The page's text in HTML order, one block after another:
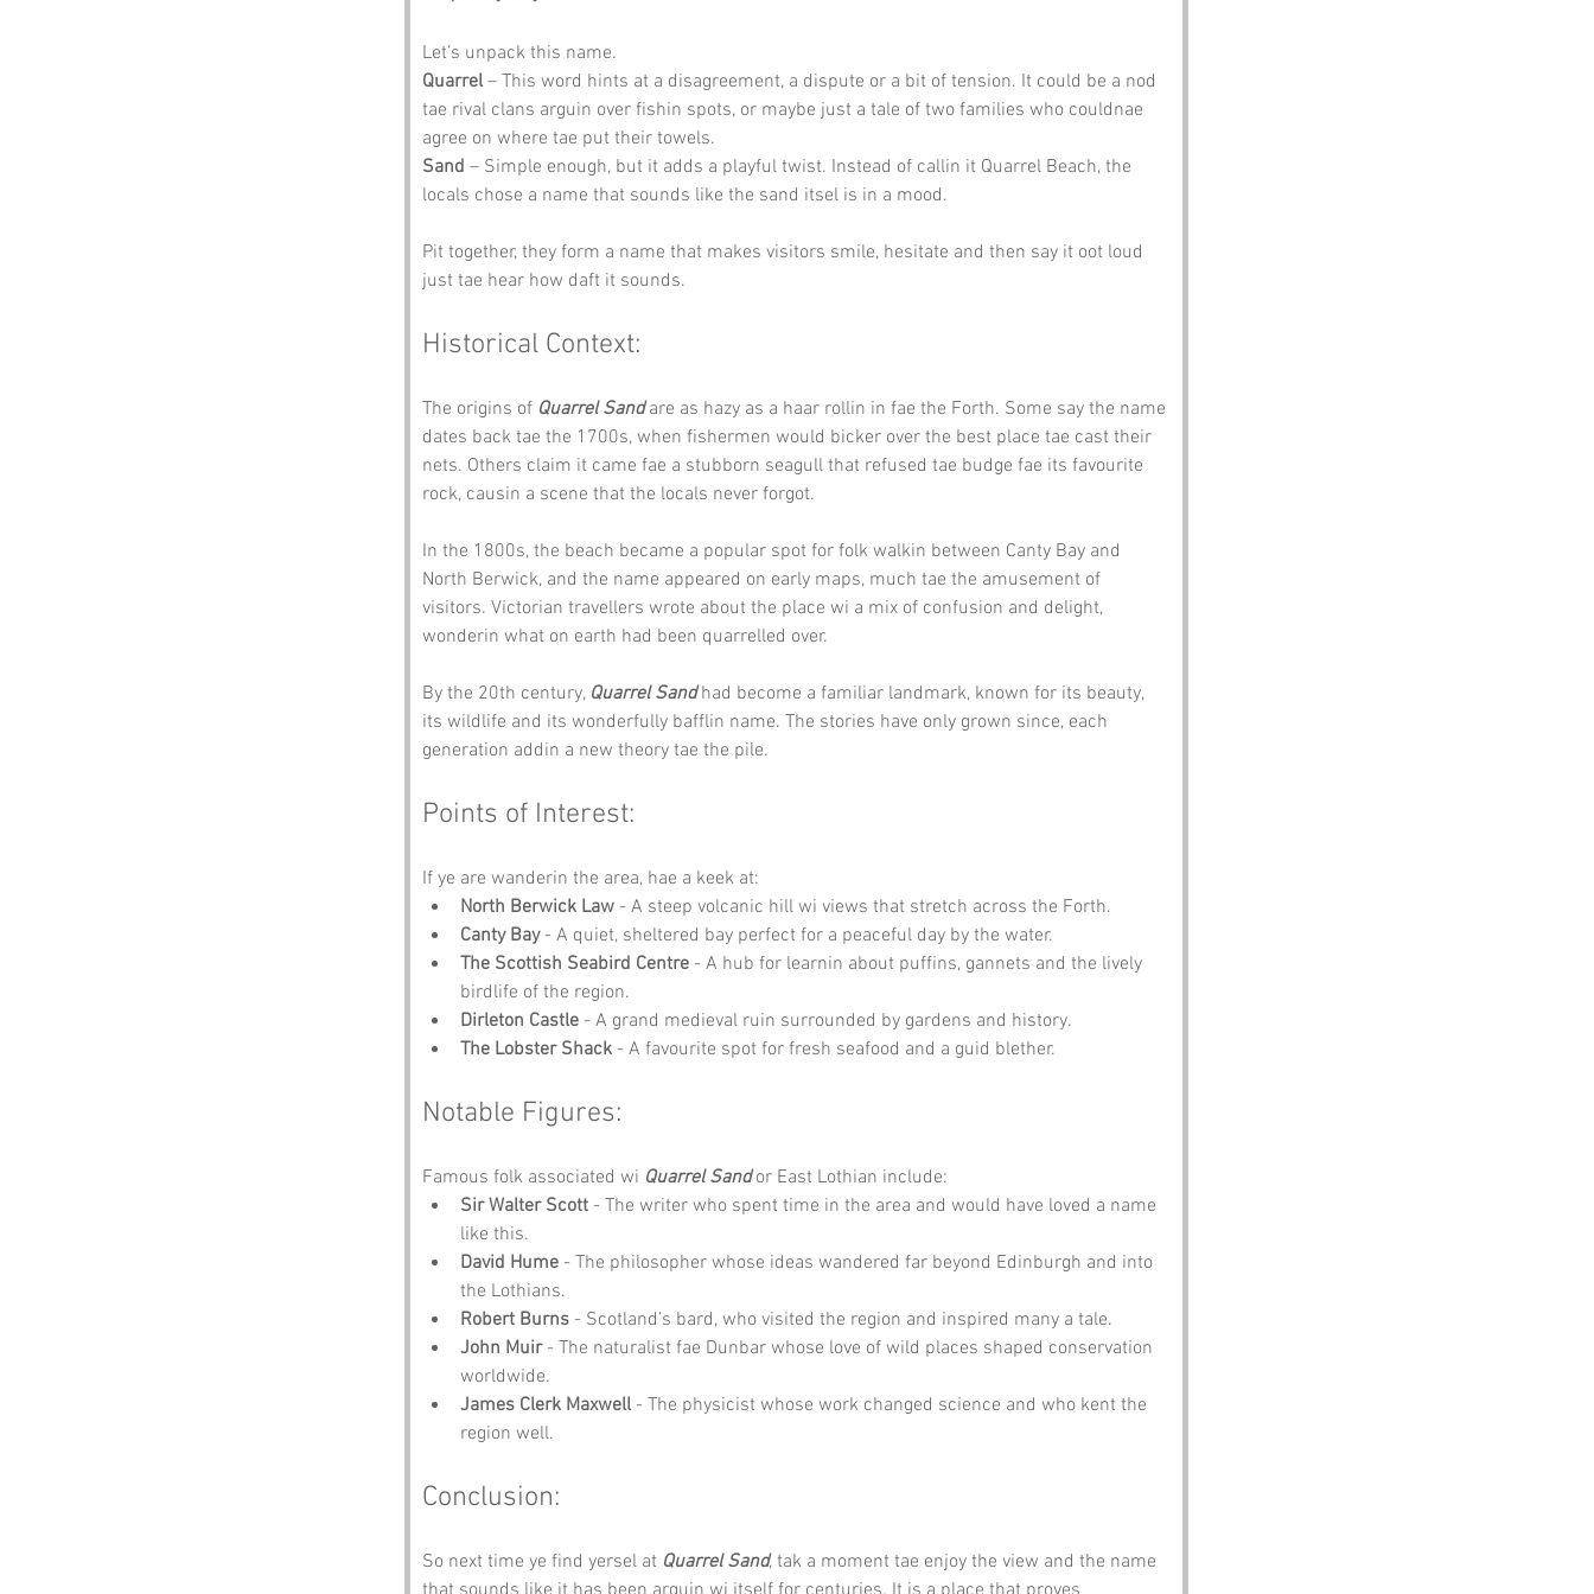
Let’s unpack this name.
Quarrel – This word hints at a disagreement, a dispute or a bit of tension. It could be a nod
tae rival clans arguin over fishin spots, or maybe just a tale of two families who couldnae
agree on where tae put their towels.
Sand – Simple enough, but it adds a playful twist. Instead of callin it Quarrel Beach, the
locals chose a name that sounds like the sand itsel is in a mood.
Pit together, they form a name that makes visitors smile, hesitate and then say it oot loud
just tae hear how daft it sounds.
Historical Context:
The origins of Quarrel Sand are as hazy as a haar rollin in fae the Forth. Some say the name
dates back tae the 1700s, when fishermen would bicker over the best place tae cast their
nets. Others claim it came fae a stubborn seagull that refused tae budge fae its favourite
rock, causin a scene that the locals never forgot.
In the 1800s, the beach became a popular spot for folk walkin between Canty Bay and
North Berwick, and the name appeared on early maps, much tae the amusement of
visitors. Victorian travellers wrote about the place wi a mix of confusion and delight,
wonderin what on earth had been quarrelled over.
By the 20th century, Quarrel Sand had become a familiar landmark, known for its beauty,
its wildlife and its wonderfully bafflin name. The stories have only grown since, each
generation addin a new theory tae the pile.
Points of Interest:
If ye are wanderin the area, hae a keek at:
North Berwick Law - A steep volcanic hill wi views that stretch across the Forth.
Canty Bay - A quiet, sheltered bay perfect for a peaceful day by the water.
The Scottish Seabird Centre - A hub for learnin about puffins, gannets and the lively
birdlife of the region.
Dirleton Castle - A grand medieval ruin surrounded by gardens and history.
The Lobster Shack - A favourite spot for fresh seafood and a guid blether.
Notable Figures:
Famous folk associated wi Quarrel Sand or East Lothian include:
Sir Walter Scott - The writer who spent time in the area and would have loved a name
like this.
David Hume - The philosopher whose ideas wandered far beyond Edinburgh and into
the Lothians.
Robert Burns - Scotland’s bard, who visited the region and inspired many a tale.
John Muir - The naturalist fae Dunbar whose love of wild places shaped conservation
worldwide.
James Clerk Maxwell - The physicist whose work changed science and who kent the
region well.
Conclusion:
So next time ye find yersel at Quarrel Sand, tak a moment tae enjoy the view and the name